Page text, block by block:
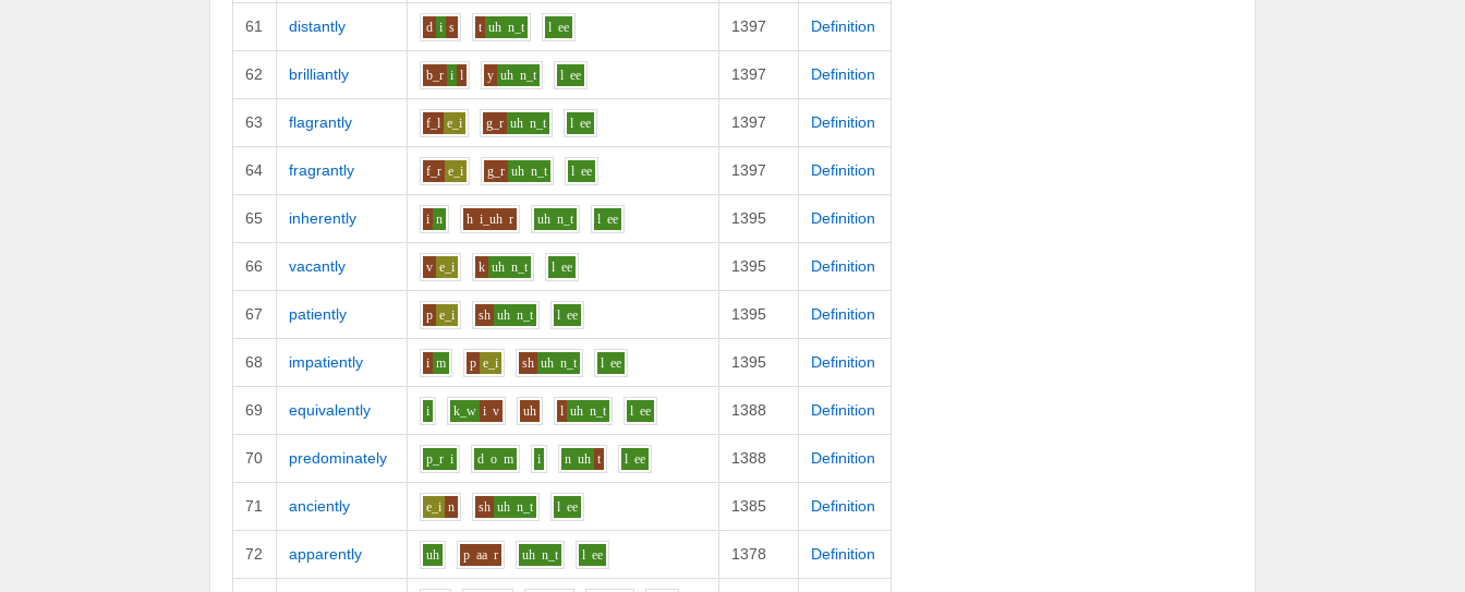
61 distantly d i s t uh n_t l ee 1397 Definition
62 brilliantly b_r i l y uh n_t l ee 1397 Definition
63 flagrantly f_l e_i g_r uh n_t l ee 1397 Definition
64 fragrantly f_r e_i g_r uh n_t l ee 1397 Definition
65 inherently i n h i_uh r uh n_t l ee 1395 Definition
66 vacantly v e_i k uh n_t l ee 1395 Definition
67 patiently p e_i sh uh n_t l ee 1395 Definition
68 impatiently i m p e_i sh uh n_t l ee 1395 Definition
69 equivalently i k_w i v uh l uh n_t l ee 1388 Definition
70 predominately p_r i d o m i n uh t l ee 1388 Definition
71 anciently e_i n sh uh n_t l ee 1385 Definition
72 apparently uh p aa r uh n_t l ee 1378 Definition